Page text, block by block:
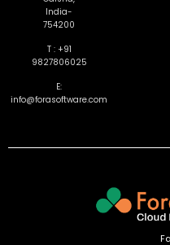
India-
754200
T : +91
9827806025
E:
info@forasoftware.com